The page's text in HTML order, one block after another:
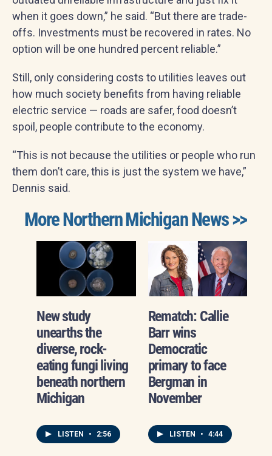
when it goes down,” he said. “But there are trade-
offs. Investments must be recovered in rates. No
option will be one hundred percent reliable.”
Still, only considering costs to utilities leaves out
how much society benefits from having reliable
electric service — roads are safer, food doesn’t
spoil, people contribute to the economy.
“This is not because the utilities or people who run
them don’t care, this is just the system we have,”
Dennis said.
More Northern Michigan News >>
New study
unearths the
diverse, rock-
eating fungi living
beneath northern
Michigan
LISTEN • 2:56
Rematch: Callie
Barr wins
Democratic
primary to face
Bergman in
November
LISTEN • 4:44